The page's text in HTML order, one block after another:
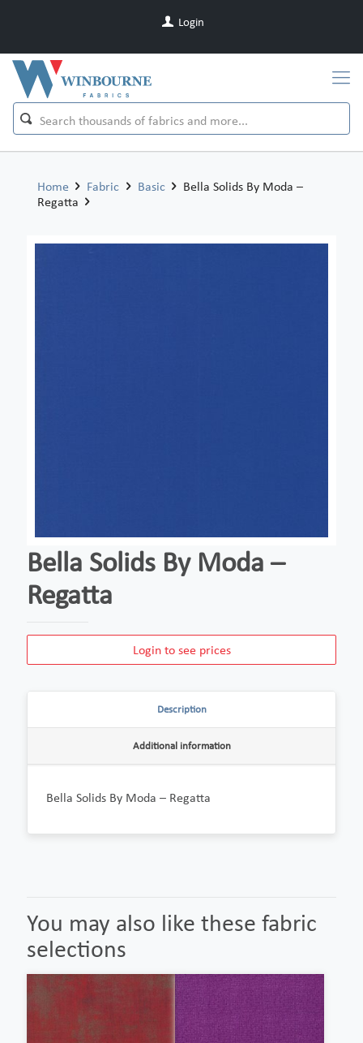
Login
Home Fabric Basic
Bella Solids By Moda –
Regatta
Bella Solids By Moda –
Regatta
Login to see prices
Description
Additional information
Bella Solids By Moda – Regatta
You may also like these fabric
selections